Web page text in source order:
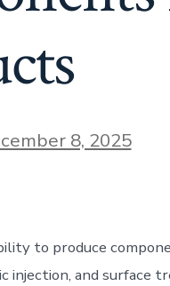
8, 2025
to produce
injection, and surface